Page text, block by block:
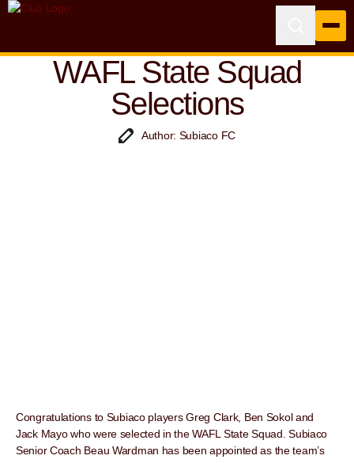
WAFL State Squad
Selections
Author: Subiaco FC
Congratulations to Subiaco players Greg Clark, Ben Sokol and
Jack Mayo who were selected in the WAFL State Squad. Subiaco
Senior Coach Beau Wardman has been appointed as the team’s